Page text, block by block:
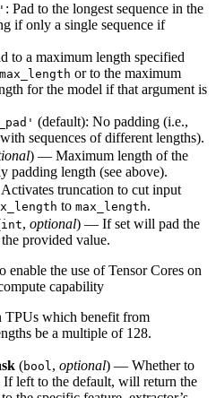
: Pad to the longest sequence in the
if only a single sequence if
to a maximum length specified
max_length or to the maximum
for the model if that argument is
(default): No padding (i.e.,
sequences of different lengths).
) — Maximum length of the
padding length (see above).
truncation to cut input
to max_length.
int, optional) — If set will pad the
provided value.
enable the use of Tensor Cores on
capability
TPUs which benefit from
be a multiple of 128.
(bool, optional) — Whether to
If left to the default, will return the